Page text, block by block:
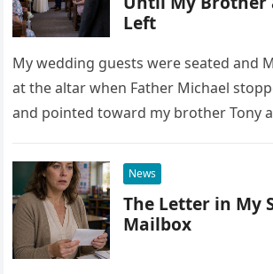
Left
My wedding guests were seated and
at the altar when Father Michael
and pointed toward my brother Tony
News
The Letter in My
Mailbox